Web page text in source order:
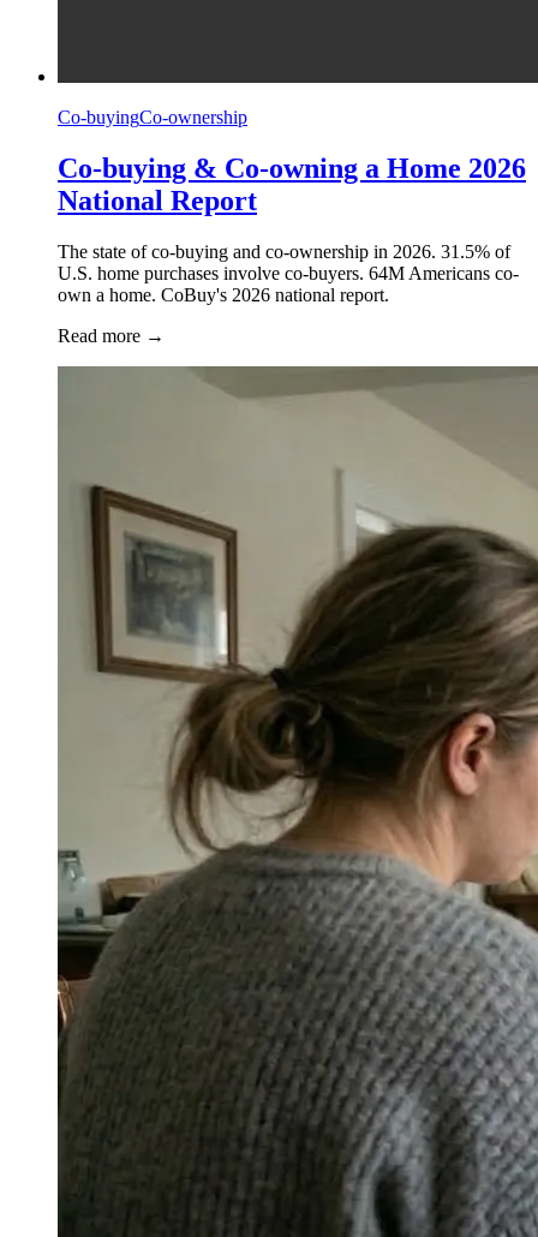
Co-buyingCo-ownership
Co-buying & Co-owning a Home 2026
National Report
The state of co-buying and co-ownership in 2026. 31.5% of
U.S. home purchases involve co-buyers. 64M Americans co-
own a home. CoBuy's 2026 national report.
Read more →